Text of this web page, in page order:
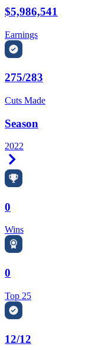
$5,986,541
Earnings
275/283
Cuts Made
Season
2022
0
Wins
0
Top 25
12/12